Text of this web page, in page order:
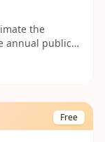
the
annual public
Free